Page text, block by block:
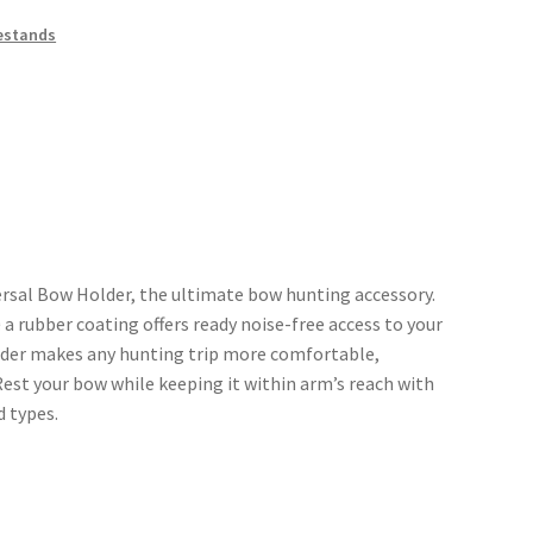
Bow Holder, the ultimate bow hunting accessory.
coating offers ready noise-free access to your
makes any hunting trip more comfortable,
your bow while keeping it within arm’s reach with
types.